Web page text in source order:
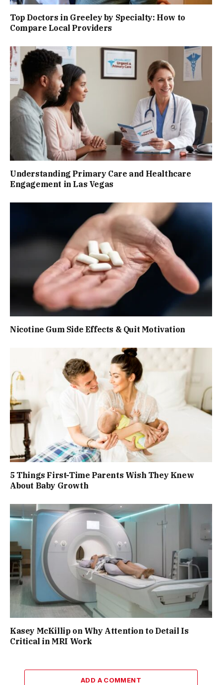
Top Doctors in Greeley by Specialty: How to
Compare Local Providers
Understanding Primary Care and Healthcare
Engagement in Las Vegas
Nicotine Gum Side Effects & Quit Motivation
5 Things First-Time Parents Wish They Knew
About Baby Growth
Kasey McKillip on Why Attention to Detail Is
Critical in MRI Work
ADD A COMMENT